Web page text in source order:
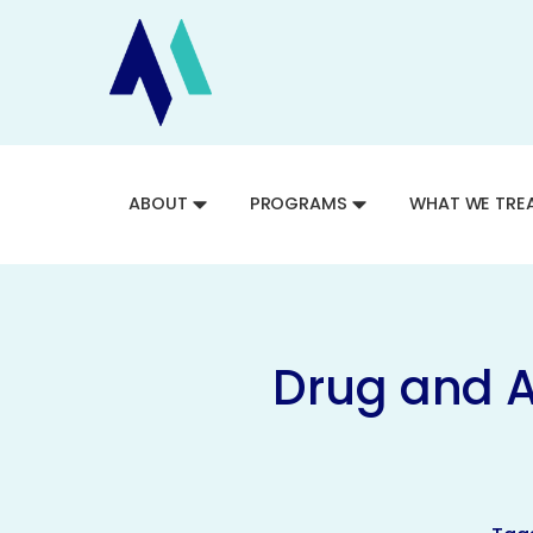
ABOUT PROGRAMS WHAT WE
Drug and